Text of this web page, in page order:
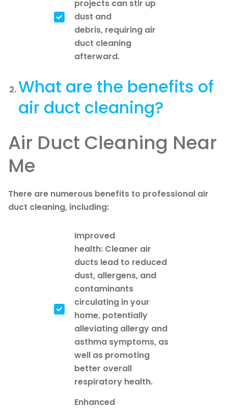
projects can stir up
dust and
debris, requiring air
duct cleaning
afterward.
What are the benefits of
air duct cleaning?
Air Duct Cleaning Near
Me
There are numerous benefits to professional air
duct cleaning, including:
Improved
health: Cleaner air
ducts lead to reduced
dust, allergens, and
contaminants
circulating in your
home, potentially
alleviating allergy and
asthma symptoms, as
well as promoting
better overall
respiratory health.
Enhanced